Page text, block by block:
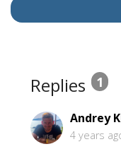
Replies 1
Andrey
4 years